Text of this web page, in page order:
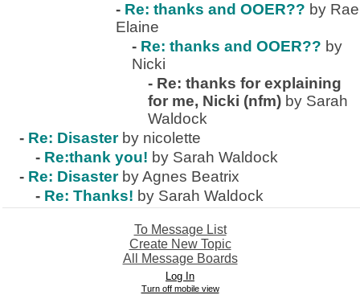
- Re: thanks and OOER?? by Rae
Elaine
- Re: thanks and OOER?? by
Nicki
- Re: thanks for explaining
for me, Nicki (nfm) by Sarah
Waldock
- Re: Disaster by nicolette
- Re:thank you! by Sarah Waldock
- Re: Disaster by Agnes Beatrix
- Re: Thanks! by Sarah Waldock
To Message List
Create New Topic
All Message Boards
Log In
Turn off mobile view